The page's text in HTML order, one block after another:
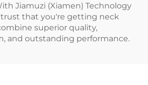
Jiamuzi (Xiamen) Technology
trust that you're getting neck
superior quality,
and outstanding performance.